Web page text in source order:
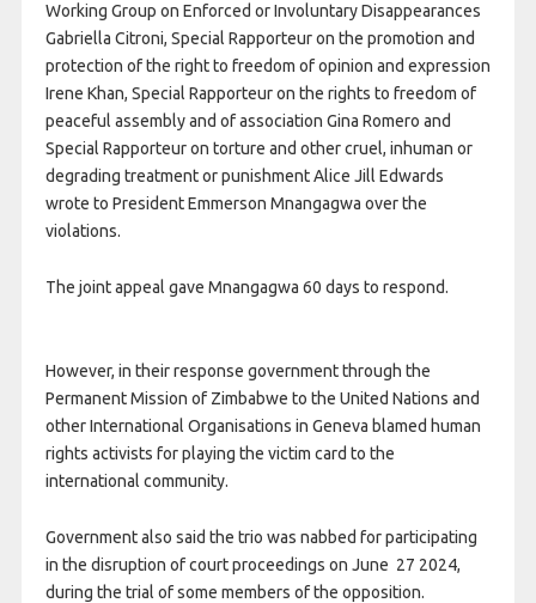
Working Group on Enforced or Involuntary Disappearances
Gabriella Citroni, Special Rapporteur on the promotion and
protection of the right to freedom of opinion and expression
Irene Khan, Special Rapporteur on the rights to freedom of
peaceful assembly and of association Gina Romero and
Special Rapporteur on torture and other cruel, inhuman or
degrading treatment or punishment Alice Jill Edwards
wrote to President Emmerson Mnangagwa over the
violations.
The joint appeal gave Mnangagwa 60 days to respond.
However, in their response government through the
Permanent Mission of Zimbabwe to the United Nations and
other International Organisations in Geneva blamed human
rights activists for playing the victim card to the
international community.
Government also said the trio was nabbed for participating
in the disruption of court proceedings on June 27 2024,
during the trial of some members of the opposition.